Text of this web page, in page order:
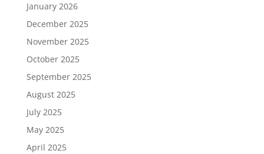
January 2026
December 2025
November 2025
October 2025
September 2025
August 2025
July 2025
May 2025
April 2025